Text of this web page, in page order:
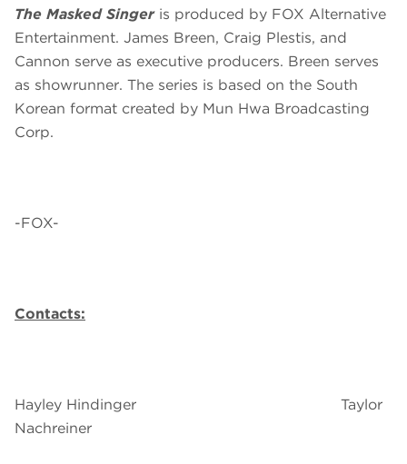
The Masked Singeris produced by FOX Alternative
Entertainment. James Breen, Craig Plestis, and
Cannon serve as executive producers. Breen serves
as showrunner. The series is based on the South
Korean format created by Mun Hwa Broadcasting
Corp.
-FOX-
Contacts:
Hayley Hindinger Taylor
Nachreiner